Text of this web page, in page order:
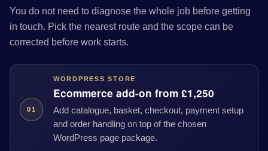
You do not need to diagnose the whole job before getting
in touch. Pick the nearest route and the scope can be
corrected before work starts.
01
WORDPRESS STORE
Ecommerce add-on from £1,250
Add catalogue, basket, checkout, payment setup
and order handling on top of the chosen
WordPress page package.